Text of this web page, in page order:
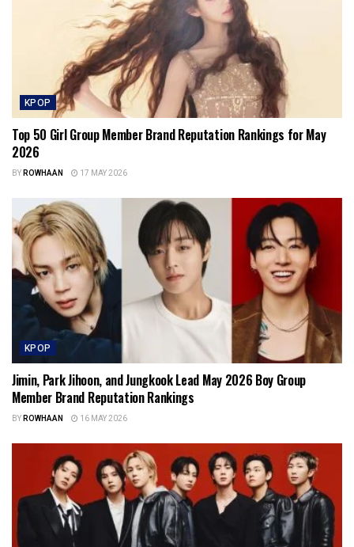
KPOP
Top 50 Girl Group Member Brand Reputation Rankings for May
2026
BYROWHAAN 17 MAY 2026
KPOP
Jimin, Park Jihoon, and Jungkook Lead May 2026 Boy Group
Member Brand Reputation Rankings
BYROWHAAN 16 MAY 2026